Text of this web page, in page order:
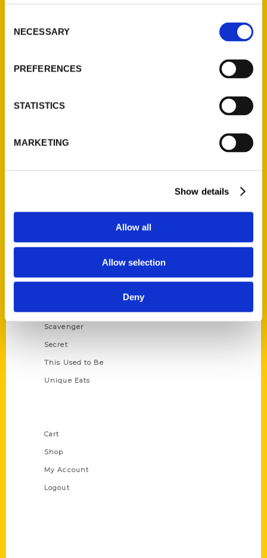
Selection
NECESSARY
PREFERENCES
STATISTICS
MARKETING
Show details
Allow all
Allow selection
Deny
Quick Links
Privacy Policy
Scavenger
Secret
This Used to Be
Unique Eats
Cart
Shop
My Account
Logout